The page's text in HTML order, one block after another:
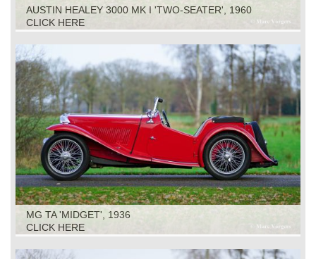
AUSTIN HEALEY 3000 MK I 'TWO-SEATER', 1960
CLICK HERE
MG TA 'MIDGET', 1936
CLICK HERE